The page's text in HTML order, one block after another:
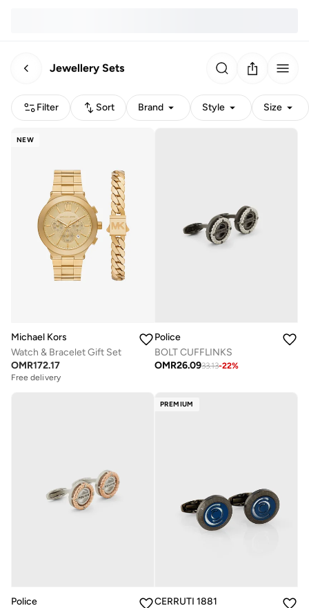
Jewellery Sets
Filter Sort Brand Style Size
NEW
Michael Kors
Watch & Bracelet Gift Set
OMR172.17
Free delivery
Police
BOLT CUFFLINKS
OMR26.0933.13-22%
Police
PREMIUM
CERRUTI 1881